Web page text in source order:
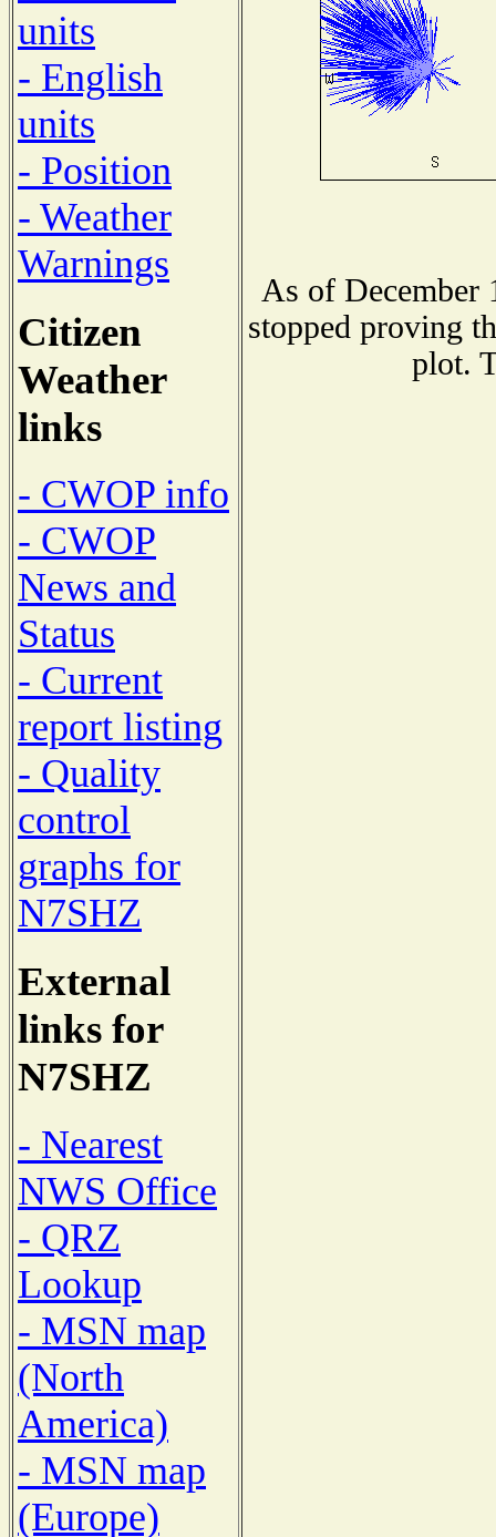
units
- English
units
- Position
- Weather
Warnings
Citizen
Weather
links
- CWOP info
- CWOP
News and
Status
- Current
report listing
- Quality
control
graphs for
N7SHZ
External
links for
N7SHZ
- Nearest
NWS Office
- QRZ
Lookup
- MSN map
(North
America)
- MSN map
(Europe)
As of December
stopped proving
plot.